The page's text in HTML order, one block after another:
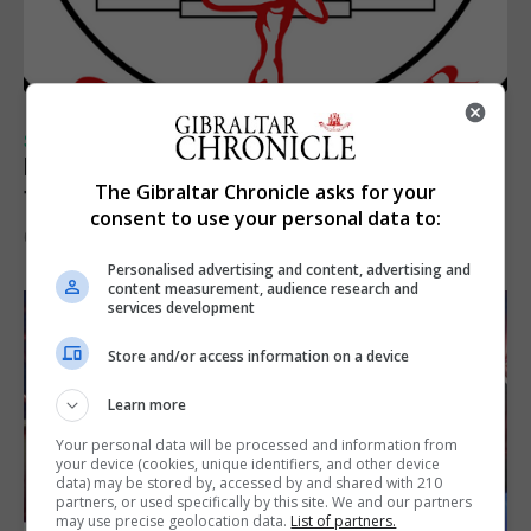
SPORTS
Injury time goal sees Omonia level against
the Imps
6th August 2026
The Gibraltar Chronicle asks for your
consent to use your personal data to:
Personalised advertising and content, advertising and
content measurement, audience research and
services development
Store and/or access information on a device
Learn more
Your personal data will be processed and information from
your device (cookies, unique identifiers, and other device
data) may be stored by, accessed by and shared with 210
partners, or used specifically by this site. We and our partners
may use precise geolocation data. List of partners.